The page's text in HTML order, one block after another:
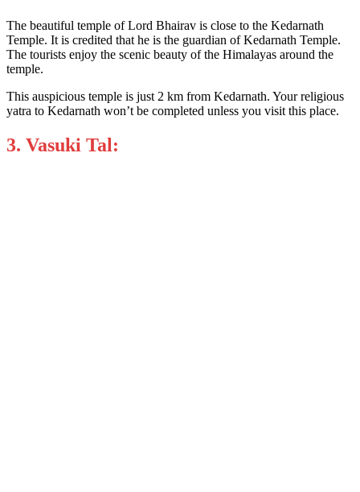
The beautiful temple of Lord Bhairav is close to the Kedarnath
Temple. It is credited that he is the guardian of Kedarnath Temple.
The tourists enjoy the scenic beauty of the Himalayas around the
temple.
This auspicious temple is just 2 km from Kedarnath. Your religious
yatra to Kedarnath won’t be completed unless you visit this place.
3. Vasuki Tal: